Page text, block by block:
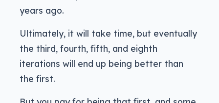
years ago.
Ultimately, it will take time, but eventually
the third, fourth, fifth, and eighth
iterations will end up being better than
the first.